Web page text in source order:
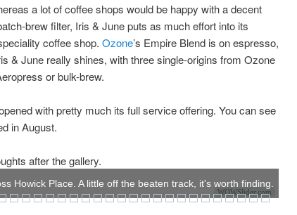
a lot of coffee shops would be happy with a decent
brew filter, Iris & June puts as much effort into its
coffee shop. Ozone’s Empire Blend is on espresso,
& June really shines, with three single-origins from Ozone
or bulk-brew.
with pretty much its full service offering. You can see
in August.
after the gallery.
WOWSlider.com
Howick Place. A little off the beaten track, it's worth finding.